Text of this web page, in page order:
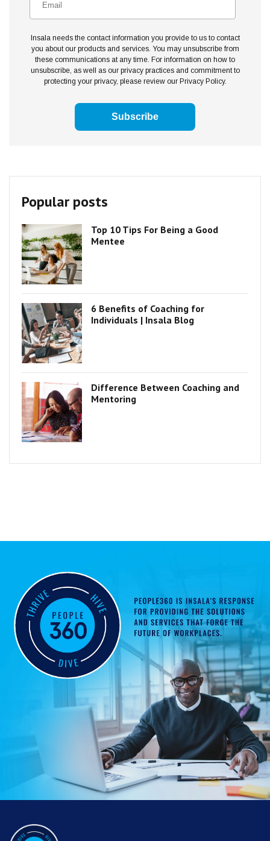
Insala needs the contact information you provide to us to contact
you about our products and services. You may unsubscribe from
these communications at any time. For information on how to
unsubscribe, as well as our privacy practices and commitment to
protecting your privacy, please review our Privacy Policy.
Popular posts
Top 10 Tips For Being a Good
Mentee
6 Benefits of Coaching for
Individuals | Insala Blog
Difference Between Coaching and
Mentoring